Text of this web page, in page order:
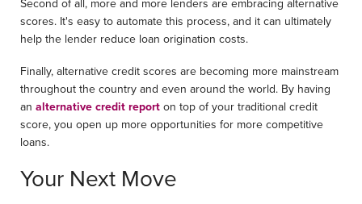
Second of all, more and more lenders are embracing alternative
scores. It's easy to automate this process, and it can ultimately
help the lender reduce loan origination costs.
Finally, alternative credit scores are becoming more mainstream
throughout the country and even around the world. By having
an alternative credit reporton top of your traditional credit
score, you open up more opportunities for more competitive
loans.
Your Next Move